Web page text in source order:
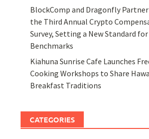
BlockComp and Dragonfly
the Third Annual Crypto
Survey, Setting a New Standard
Benchmarks
Kiahuna Sunrise Cafe Launches
Cooking Workshops to Share
Breakfast Traditions
CATEGORIES